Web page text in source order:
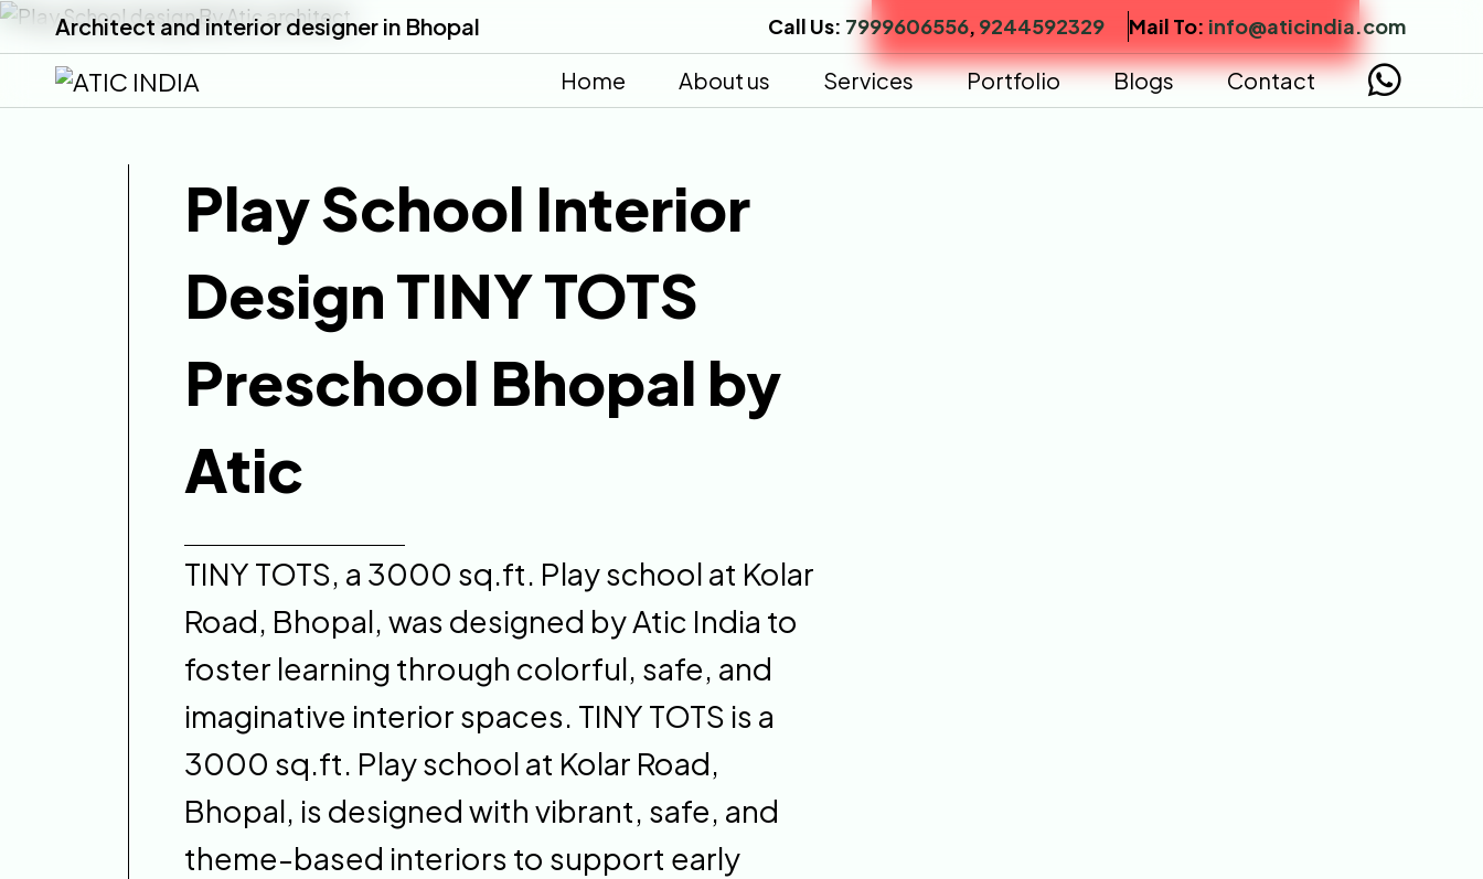
Architect and interior designer in Bhopal Call Us: 7999606556, 9244592329 Mail To: info@aticindia.com
Home About us Services Portfolio Blogs Contact
Play School Interior
Design TINY TOTS
Preschool Bhopal by
Atic
TINY TOTS, a 3000 sq.ft. Play school at Kolar
Road, Bhopal, was designed by Atic India to
foster learning through colorful, safe, and
imaginative interior spaces. TINY TOTS is a
3000 sq.ft. Play school at Kolar Road,
Bhopal, is designed with vibrant, safe, and
theme-based interiors to support early